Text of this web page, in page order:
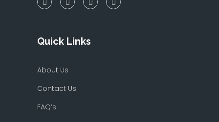
Quick Links
About Us
Contact Us
FAQ’s